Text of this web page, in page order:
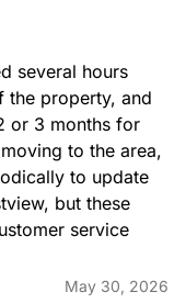
several hours
the property, and
or 3 months for
to the area,
to update
but these
service
May 30, 2026